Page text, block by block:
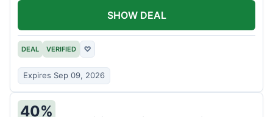
DEAL VERIFIED ♡
Expires Sep 09, 2026
SHOW DEAL
40%